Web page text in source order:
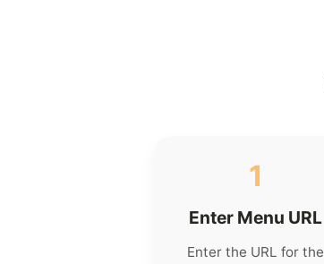
1
Enter Menu URL
Enter the URL for the